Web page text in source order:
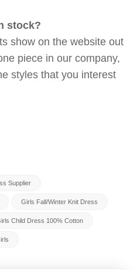
stock?
show on the website out
piece in our company,
styles that you interest
Supplier
Girls Fall/Winter Knit Dress
Child Dress 100% Cotton